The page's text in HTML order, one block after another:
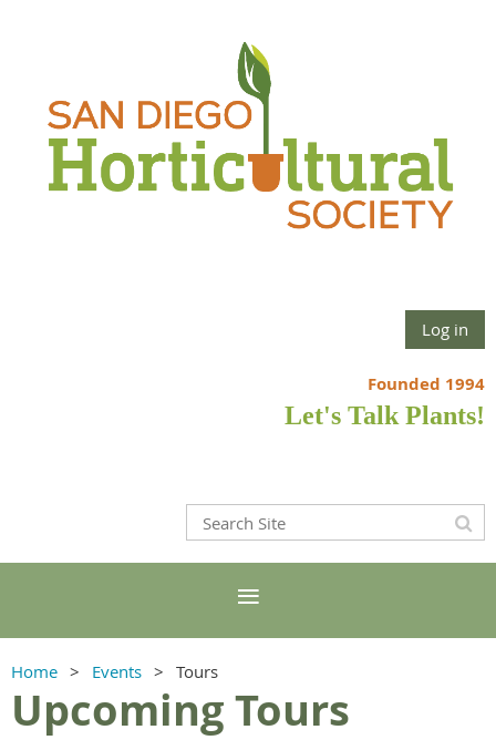
Log in
Founded 1994
Let's Talk Plants!
Home Events Tours
Upcoming Tours